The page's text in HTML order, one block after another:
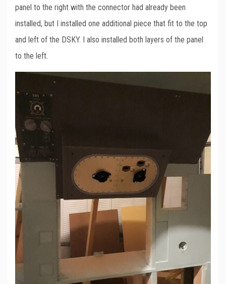
panel to the right with the connector had already been
installed, but I installed one additional piece that fit to the top
and left of the DSKY. I also installed both layers of the panel
to the left.